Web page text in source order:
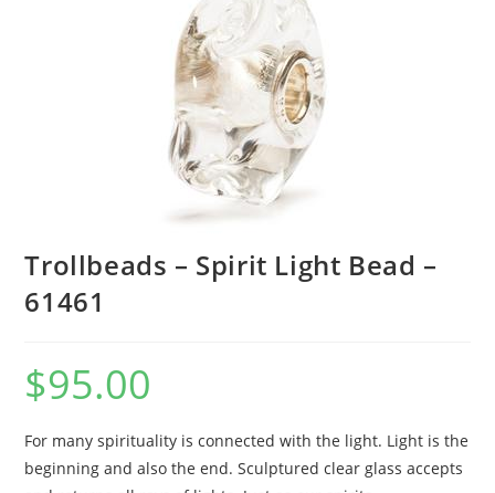
Trollbeads – Spirit Light Bead –
61461
$95.00
For many spirituality is connected with the light. Light is the
beginning and also the end. Sculptured clear glass accepts